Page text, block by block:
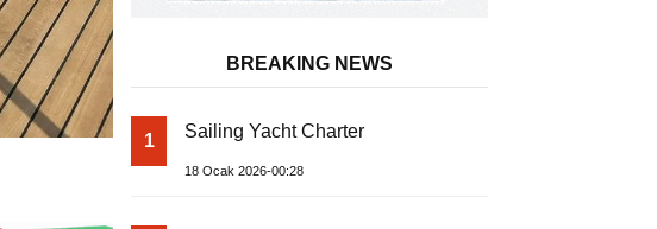
BREAKING NEWS
1 Sailing Yacht Charter
18 Ocak 2026-00:28